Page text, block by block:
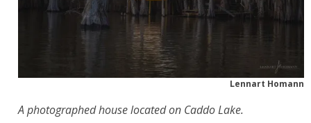
Lennart Homann
A photographed house located on Caddo Lake.